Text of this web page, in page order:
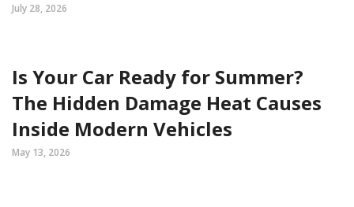
July 28, 2026
Is Your Car Ready for Summer?
The Hidden Damage Heat Causes
Inside Modern Vehicles
May 13, 2026